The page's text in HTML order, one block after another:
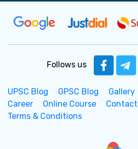
Follows us
UPSC Blog GPSC Blog Gallery
Career
Online Course Contact
Terms & Conditions